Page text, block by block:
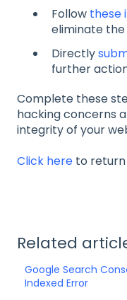
Follow these
eliminate
Directly
further
Complete these
hacking concerns
integrity of your
Click here to
Related
Google Search
Indexed Error